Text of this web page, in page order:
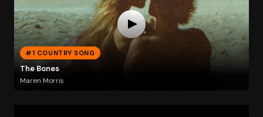
#1 COUNTRY SONG
The Bones
Maren Morris